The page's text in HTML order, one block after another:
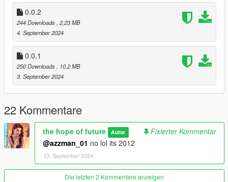
0.0.2
244 Downloads, 2,23 MB
4. September 2024
0.0.1
250 Downloads, 10,2 MB
3. September 2024
22 Kommentare
the hope of future Autor
Fixierter Kommentar
@azzman_01 no lol its 2012
13. September 2024
Die letzten 2 Kommentare anzeigen